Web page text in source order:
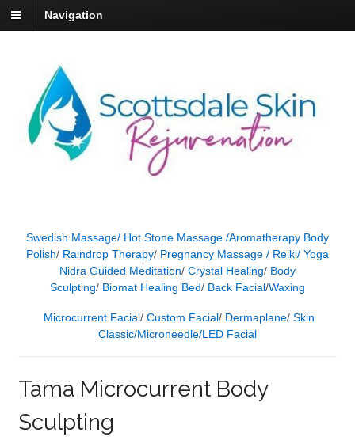
Navigation
Swedish Massage/ Hot Stone Massage /Aromatherapy Body
Polish/ Raindrop Therapy/ Pregnancy Massage / Reiki/ Yoga
Nidra Guided Meditation/ Crystal Healing/ Body
Sculpting/ Biomat Healing Bed/ Back Facial/Waxing
Microcurrent Facial/ Custom Facial/ Dermaplane/ Skin
Classic/Microneedle/LED Facial
Tama Microcurrent Body
Sculpting